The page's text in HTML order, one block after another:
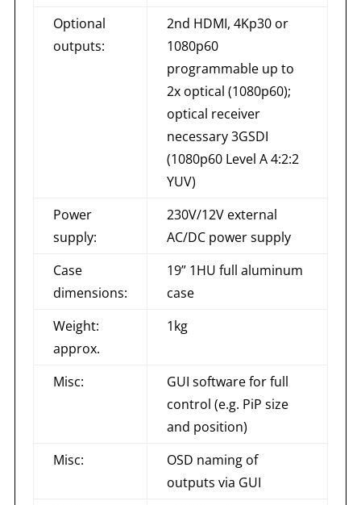
Optional
outputs:
2nd HDMI, 4Kp30 or
1080p60
programmable up to
2x optical (1080p60);
optical receiver
necessary 3GSDI
(1080p60 Level A 4:2:2
YUV)
Power
supply:
230V/12V external
AC/DC power supply
Case
dimensions:
19” 1HU full aluminum
case
Weight:
approx.
1kg
Misc:
GUI software for full
control (e.g. PiP size
and position)
Misc:
OSD naming of
outputs via GUI